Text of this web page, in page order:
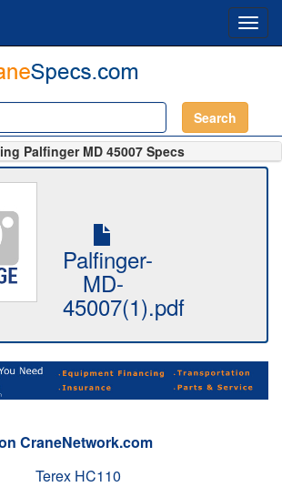
Search
Palfinger MD 45007 Specs
Palfinger-
MD-
45007(1).pdf
CraneNetwork.com
Terex HC110